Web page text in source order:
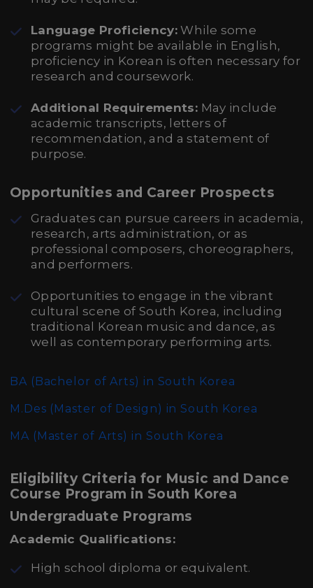
Language Proficiency: While some
programs might be available in English,
proficiency in Korean is often necessary for
research and coursework.
Additional Requirements: May include
academic transcripts, letters of
recommendation, and a statement of
purpose.
Opportunities and Career Prospects
Graduates can pursue careers in academia,
research, arts administration, or as
professional composers, choreographers,
and performers.
Opportunities to engage in the vibrant
cultural scene of South Korea, including
traditional Korean music and dance, as
well as contemporary performing arts.
BA (Bachelor of Arts) in South Korea
M.Des (Master of Design) in South Korea
MA (Master of Arts) in South Korea
Eligibility Criteria for Music and Dance
Course Program in South Korea
Undergraduate Programs
Academic Qualifications:
High school diploma or equivalent.